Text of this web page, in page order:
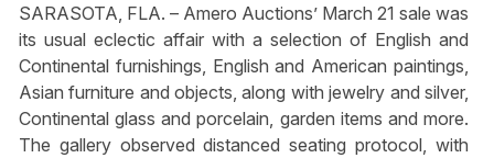
SARASOTA, FLA. – Amero Auctions’ March 21 sale was
its usual eclectic affair with a selection of English and
Continental furnishings, English and American paintings,
Asian furniture and objects, along with jewelry and silver,
Continental glass and porcelain, garden items and more.
The gallery observed distanced seating protocol, with